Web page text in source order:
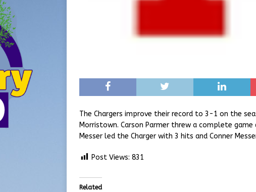
The Chargers improve their record to 3-1 on the
Morristown. Carson Parmer threw a complete
Messer led the Charger with 3 hits and Conner
Post Views: 831
Related